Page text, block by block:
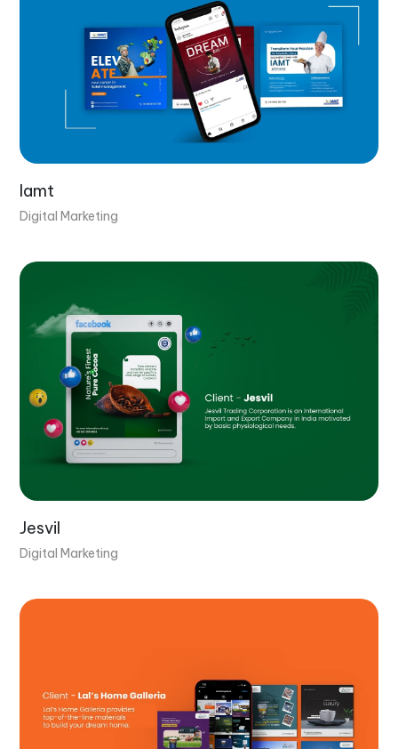
Iamt
Digital Marketing
Jesvil
Digital Marketing